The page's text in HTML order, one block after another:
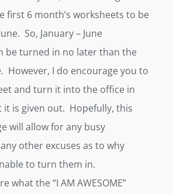
first 6 month’s worksheets to be
So, January – June
be turned in no later than the
However, I do encourage you to
and turn it into the office in
is given out. Hopefully, this
will allow for any busy
other excuses as to why
to turn them in.
what the “I AM AWESOME”